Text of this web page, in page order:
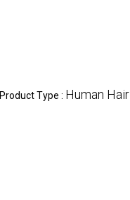
Product Type : Human Hair